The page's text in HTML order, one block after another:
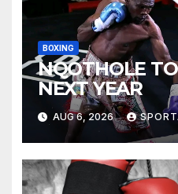
BOXING
NQOTHOLE
NEXT YEAR
AUG 6, 2026